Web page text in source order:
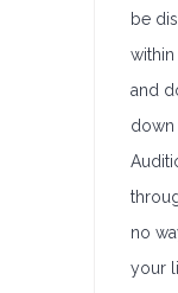
be
and
down
no
your